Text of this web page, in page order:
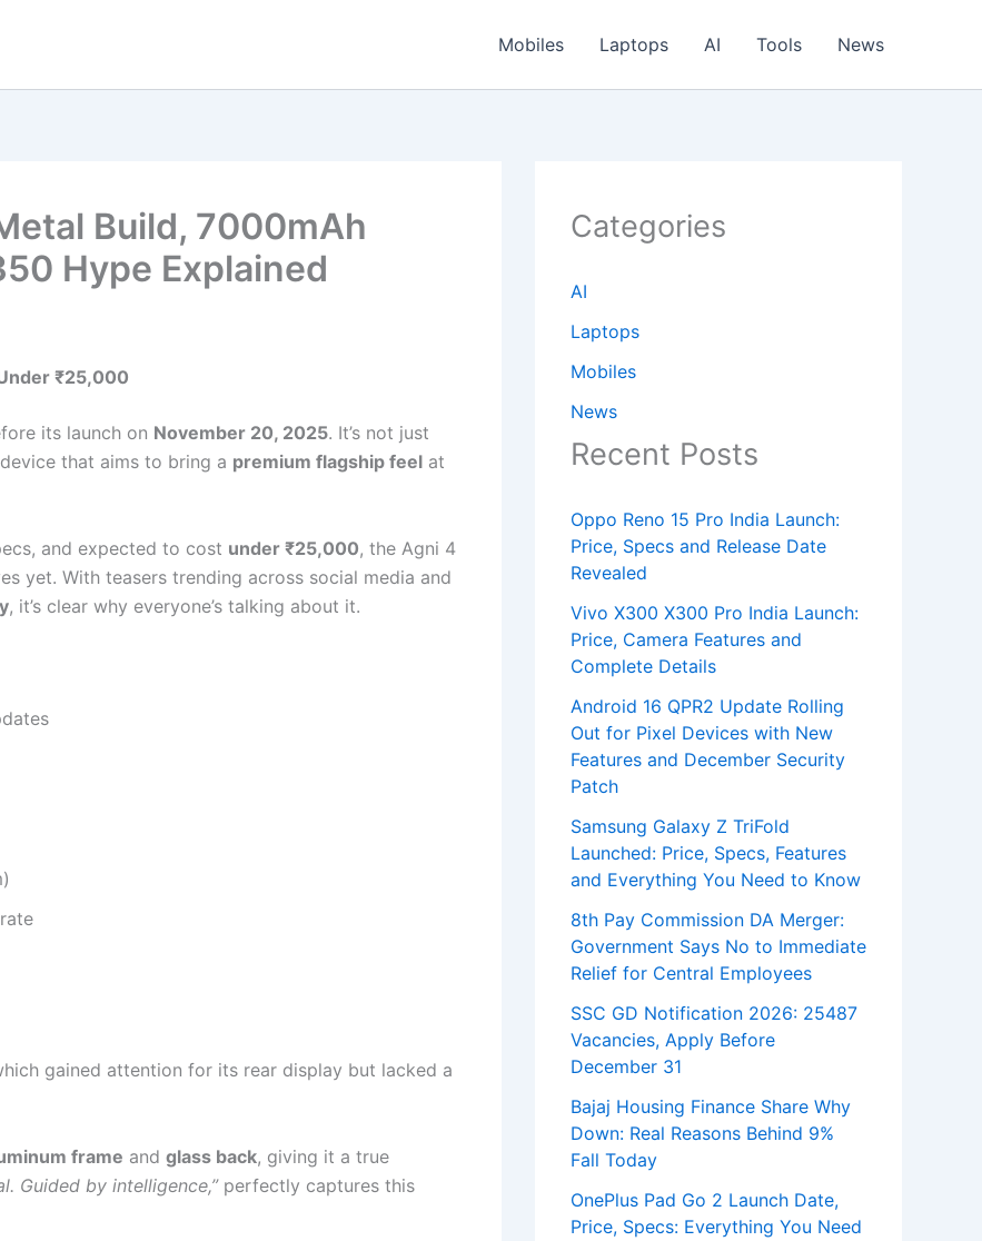
Mobiles Laptops AI Tools News
Build, 7000mAh
Hype Explained
₹25,000
its launch on November 20, 2025. It’s not just
that aims to bring a premium flagship feel at
and expected to cost under ₹25,000, the Agni 4
yet. With teasers trending across social media and
, it’s clear why everyone’s talking about it.
gained attention for its rear display but lacked a
frame and glass back, giving it a true
Guided by intelligence,”perfectly captures this
Categories
AI
Laptops
Mobiles
News
Recent Posts
Oppo Reno 15 Pro India Launch:
Price, Specs and Release Date
Revealed
Vivo X300 X300 Pro India Launch:
Price, Camera Features and
Complete Details
Android 16 QPR2 Update Rolling
Out for Pixel Devices with New
Features and December Security
Patch
Samsung Galaxy Z TriFold
Launched: Price, Specs, Features
and Everything You Need to Know
8th Pay Commission DA Merger:
Government Says No to Immediate
Relief for Central Employees
SSC GD Notification 2026: 25487
Vacancies, Apply Before
December 31
Bajaj Housing Finance Share Why
Down: Real Reasons Behind 9%
Fall Today
OnePlus Pad Go 2 Launch Date,
Price, Specs: Everything You Need